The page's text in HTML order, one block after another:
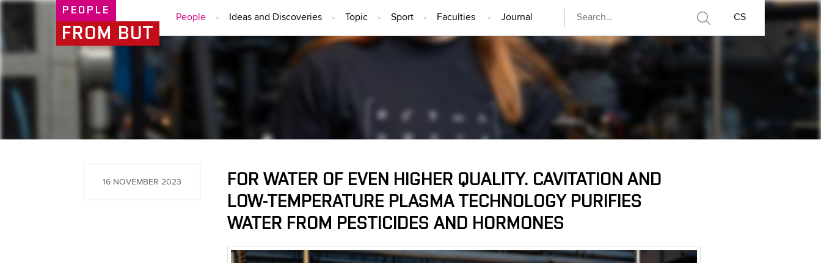
PEOPLE
FROM BUT
People Ideas and Discoveries Topic Sport Faculties Journal CS
16 NOVEMBER 2023
FOR WATER OF EVEN HIGHER QUALITY. CAVITATION AND
LOW-TEMPERATURE PLASMA TECHNOLOGY PURIFIES
WATER FROM PESTICIDES AND HORMONES